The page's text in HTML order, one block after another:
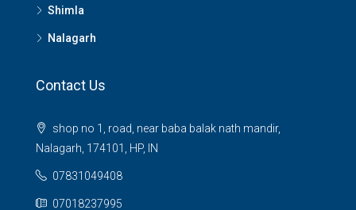
Shimla
Nalagarh
Contact Us
shop no 1, road, near baba balak nath mandir,
Nalagarh, 174101, HP, IN
07831049408
07018237995